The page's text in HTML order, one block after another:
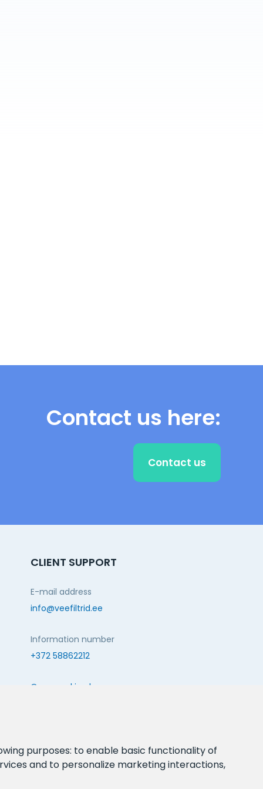
purposes: to enable basic functionality of
and to personalize marketing interactions,
Contact us here:
Contact us
CLIENT SUPPORT
E-mail address
info@veefiltrid.ee
Information number
+372 58862212
Open working hours
FOLLOW US: